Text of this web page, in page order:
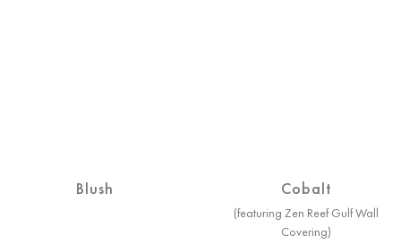
Blush Cobalt
(featuring Zen Reef Gulf Wall
Covering)